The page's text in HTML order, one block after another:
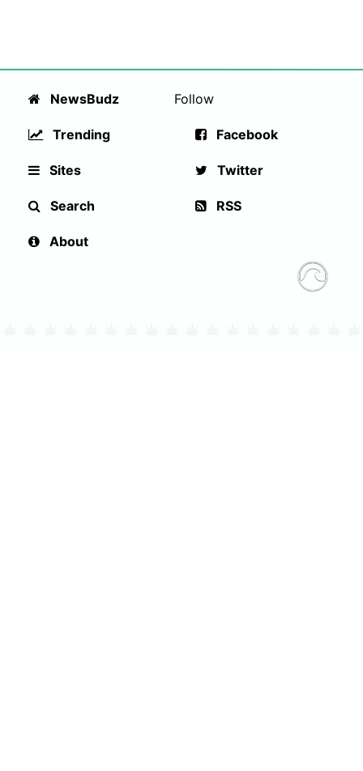
NewsBudz
Trending
Sites
Search
About
Follow
Facebook
Twitter
RSS